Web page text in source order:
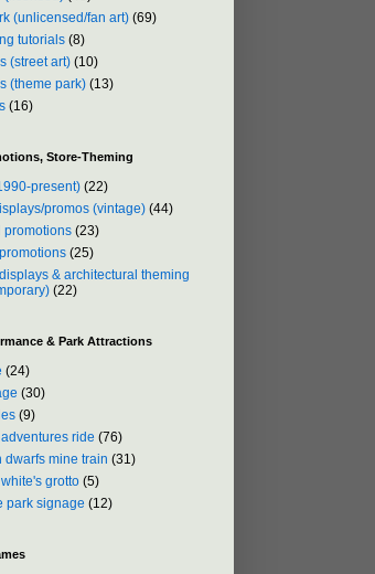
(unlicensed/fan art) (69)
tutorials (8)
(street art) (10)
(theme park) (13)
(16)
Store-Theming
present) (22)
promos (vintage) (44)
promotions (23)
(25)
& architectural theming
(22)
& Park Attractions
(24)
(30)
(9)
ride (76)
dwarfs mine train (31)
grotto (5)
park signage (12)